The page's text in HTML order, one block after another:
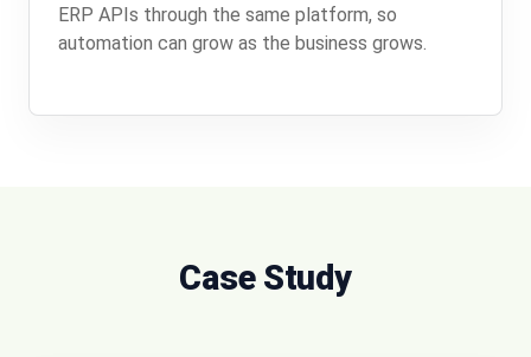
ERP APIs through the same platform, so
automation can grow as the business grows.
Case Study